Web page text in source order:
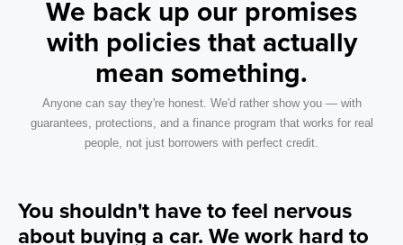
We back up our promises
with policies that actually
mean something.
Anyone can say they're honest. We'd rather show you — with
guarantees, protections, and a finance program that works for real
people, not just borrowers with perfect credit.
You shouldn't have to feel nervous
about buying a car. We work hard to